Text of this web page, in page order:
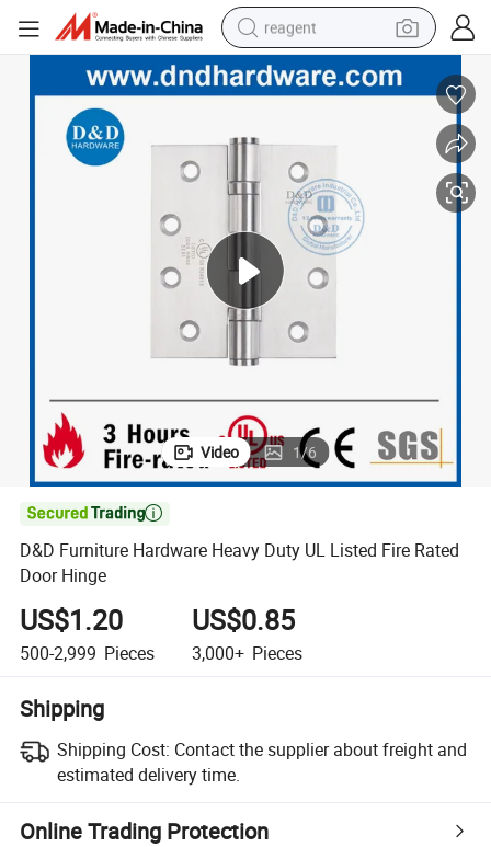
reagent
earbud
pullover hoody
electric tricycle
basketball shoe
crawler excavator
shoulder bag
Video 1/6

D&D Furniture Hardware Heavy Duty UL Listed Fire Rated
Door Hinge
US$1.20
500-2,999 Pieces
US$0.85
3,000+ Pieces
Shipping
Shipping Cost: Contact the supplier about freight and
estimated delivery time.
Online Trading Protection